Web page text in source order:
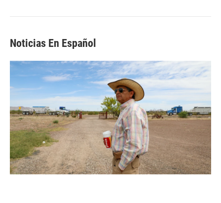
Noticias En Español